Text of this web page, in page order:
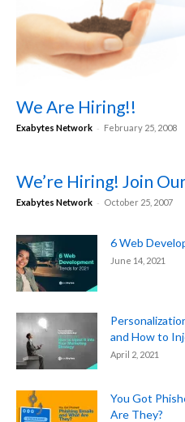
We Are Hiring!!
Exabytes Network - February 25, 2008
We’re Hiring! Join
Exabytes Network - October 25, 2007
6 Web
June 14, 2021
and How to
April 2, 2021
You Got
Are They?